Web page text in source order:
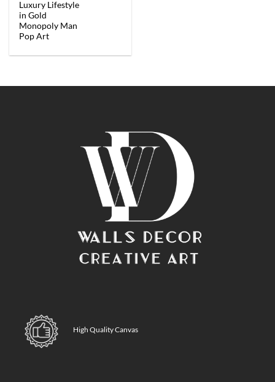
Luxury Lifestyle
in Gold
Monopoly Man
Pop Art
High Quality Canvas